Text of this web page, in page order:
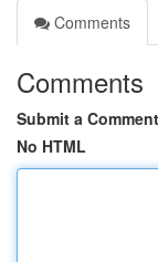
Comments
Comments
Submit a Comment
No HTML